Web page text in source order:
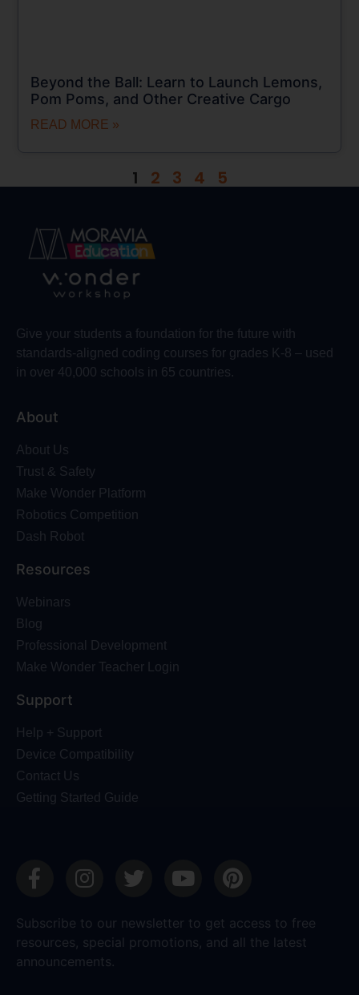
Beyond the Ball: Learn to Launch Lemons,
Pom Poms, and Other Creative Cargo
READ MORE »
1 2 3 4 5
Give your students a foundation for the future with
standards-aligned coding courses for grades K-8 – used
in over 40,000 schools in 65 countries.
About
About Us
Trust & Safety
Make Wonder Platform
Robotics Competition
Dash Robot
Resources
Webinars
Blog
Professional Development
Make Wonder Teacher Login
Support
Help + Support
Device Compatibility
Contact Us
Getting Started Guide
Subscribe to our newsletter to get access to free
resources, special promotions, and all the latest
announcements.